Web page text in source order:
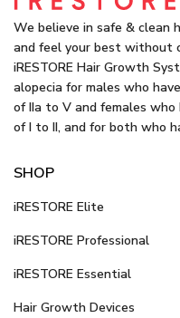
We believe in safe & clean
and feel your best without
iRESTORE Hair Growth
alopecia for males who
of IIa to V and females
of I to II, and for both who
SHOP
iRESTORE Elite
iRESTORE Professional
iRESTORE Essential
Hair Growth Devices